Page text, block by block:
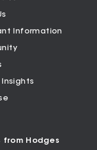
Information
Insights
Hodges